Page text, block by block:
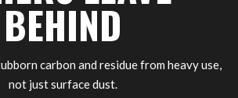
BEHIND
carbon and residue from heavy use,
not just surface dust.